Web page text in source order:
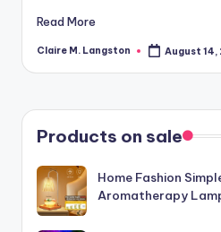
Read More
Posted
Claire M. Langston August 14,
Products on sale
Home Fashion
Aromatherapy